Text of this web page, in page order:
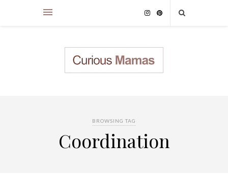
BROWSING TAG
Coordination